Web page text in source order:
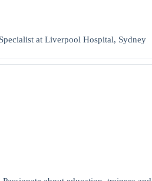
at Liverpool Hospital, Sydney